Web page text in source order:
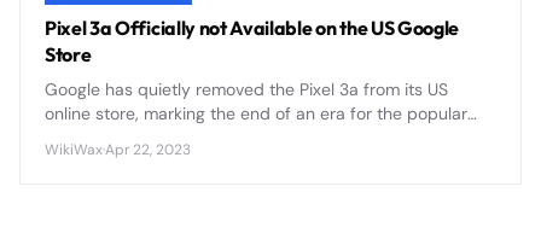
Pixel 3a Officially not Available on the US Google
Store
Google has quietly removed the Pixel 3a from its US
online store, marking the end of an era for the popular
pricing norms.
WikiWax·Apr 22, 2023